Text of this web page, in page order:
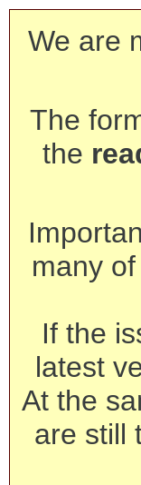
We are
The
the
many
If the
latest
At the
are still